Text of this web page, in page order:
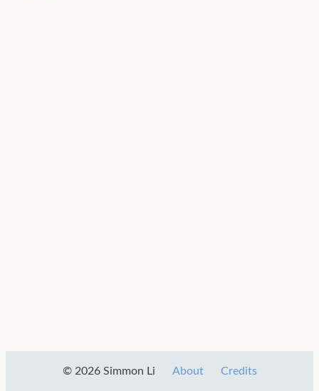
© 2026 Simmon Li About Credits